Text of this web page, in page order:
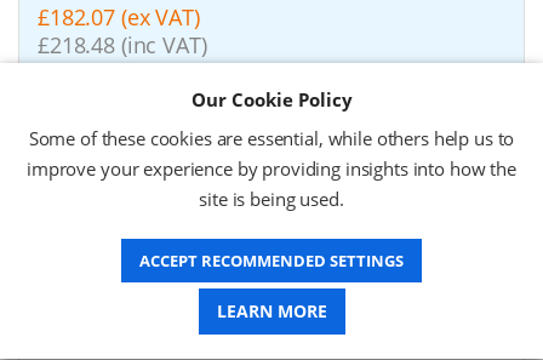
£182.07 (ex VAT)
£218.48 (inc VAT)
37x67mm-Zebra Z-Perform 1000T, label roll, normal
paper, uncoated, for midrange/high end printers, core:
76mm, diameter: 200mm, dimensions (WxH): 37x67mm,
2190 labels/roll, rec. ribbon: 2300 wax
3006929-T Delivery: 1-2 weeks*
Request a Quote
Our Cookie Policy
Some of these cookies are essential, while others help us to
improve your experience by providing insights into how the
site is being used.
ACCEPT RECOMMENDED SETTINGS
LEARN MORE